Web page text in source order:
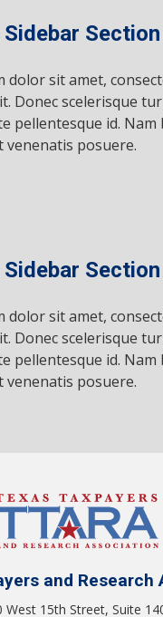
Section
dolor sit amet,
Donec scelerisque
pellentesque id. Nam
venenatis posuere.
Section
dolor sit amet,
Donec scelerisque
pellentesque id. Nam
venenatis posuere.
and Research
West 15th Street, Suite